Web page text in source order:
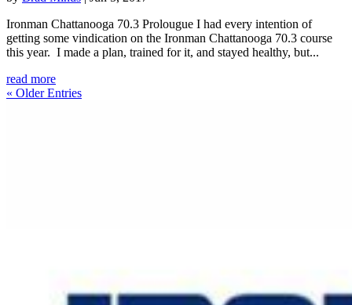
Ironman Chattanooga 70.3 Prolougue I had every intention of
getting some vindication on the Ironman Chattanooga 70.3 course
this year. I made a plan, trained for it, and stayed healthy, but...
read more
« Older Entries